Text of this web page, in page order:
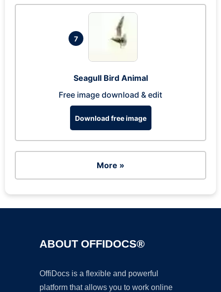
7
Seagull Bird Animal
Free image download & edit
Download free image
More »
ABOUT OFFIDOCS®
OffiDocs is a flexible and powerful
platform that allows you to work online